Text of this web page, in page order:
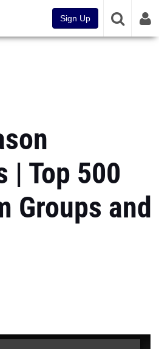
Sign Up
| Top 500
Groups and